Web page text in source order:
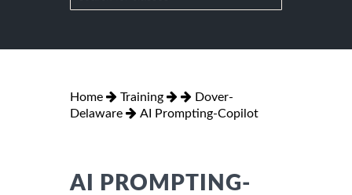
Home Training
Dover-
Delaware
AI Prompting-Copilot
AI PROMPTING-